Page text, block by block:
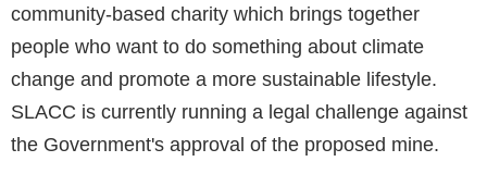
community-based charity which brings together
people who want to do something about climate
change and promote a more sustainable lifestyle.
SLACC is currently running a legal challenge against
the Government's approval of the proposed mine.